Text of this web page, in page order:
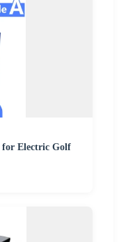
for Electric Golf